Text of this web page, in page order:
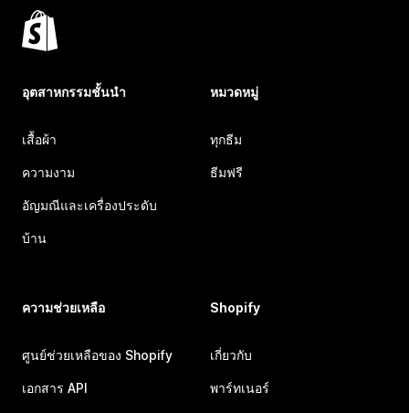
อุตสาหกรรมชั้นนำ
เสื้อผ้า
ความงาม
อัญมณีและเครื่องประดับ
บ้าน
หมวดหมู่
ทุกธีม
ธีมฟรี
ความช่วยเหลือ
ศูนย์ช่วยเหลือของ Shopify
เอกสาร API
Shopify
เกี่ยวกับ
พาร์ทเนอร์